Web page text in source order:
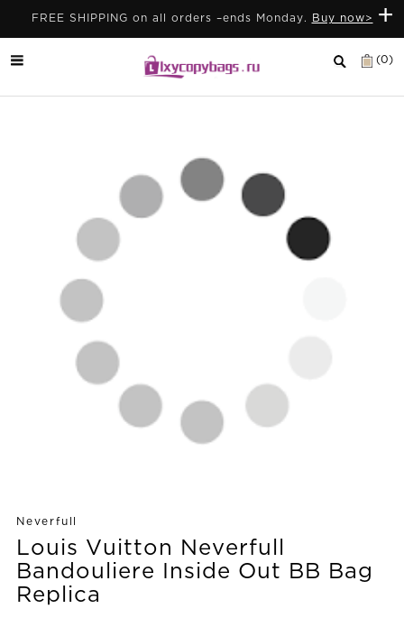
+
FREE SHIPPING on all orders –ends Monday. Buy now>
(0)
Neverfull
Louis Vuitton Neverfull
Bandouliere Inside Out BB Bag
Replica